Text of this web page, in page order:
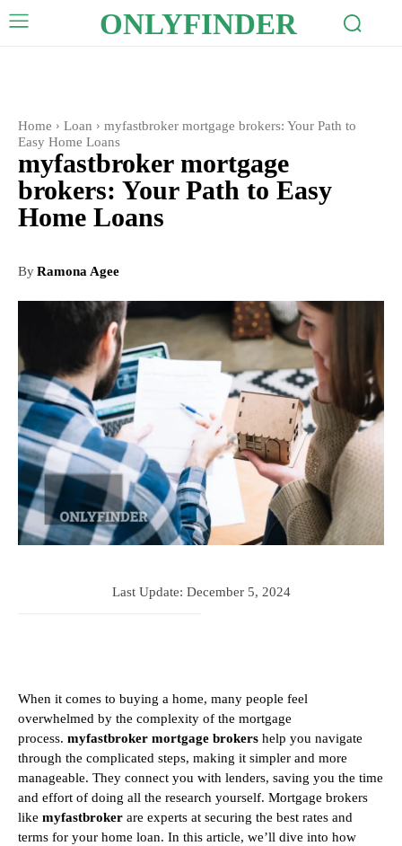
ONLYFINDER
Home Loan
myfastbroker mortgage brokers: Your Path to
Easy Home Loans
myfastbroker mortgage
brokers: Your Path to Easy
Home Loans
ByRamona Agee
Last Update: December 5, 2024
When it comes to buying a home, many people feel
overwhelmed by the complexity of the mortgage
process. myfastbroker mortgage brokers help you navigate
through the complicated steps, making it simpler and more
manageable. They connect you with lenders, saving you the time
and effort of doing all the research yourself. Mortgage brokers
like myfastbroker are experts at securing the best rates and
terms for your home loan. In this article, we’ll dive into how